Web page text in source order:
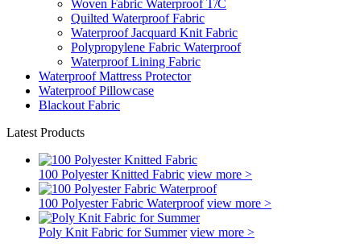
Woven Fabric Waterproof T/C
Quilted Waterproof Fabric
Waterproof Jacquard Knit Fabric
Polypropylene Fabric Waterproof
Waterproof Lining Fabric
Waterproof Mattress Protector
Waterproof Pillowcase
Blackout Fabric
Latest Products
100 Polyester Knitted Fabric view more >
100 Polyester Fabric Waterproof view more >
Poly Knit Fabric for Summer view more >